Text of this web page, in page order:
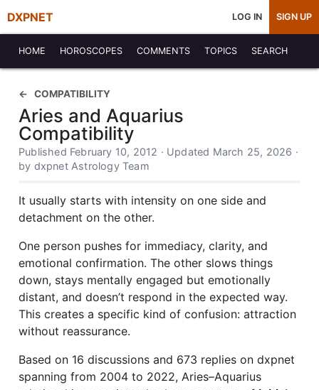
DXPNET LOG IN SIGN UP
HOME HOROSCOPES COMMENTS TOPICS SEARCH
COMPATIBILITY
Aries and Aquarius
Compatibility
Published February 10, 2012 · Updated March 25, 2026 ·
by dxpnet Astrology Team
It usually starts with intensity on one side and
detachment on the other.
One person pushes for immediacy, clarity, and
emotional confirmation. The other slows things
down, stays mentally engaged but emotionally
distant, and doesn’t respond in the expected way.
This creates a specific kind of confusion: attraction
without reassurance.
Based on 16 discussions and 673 replies on dxpnet
spanning from 2004 to 2022, Aries–Aquarius